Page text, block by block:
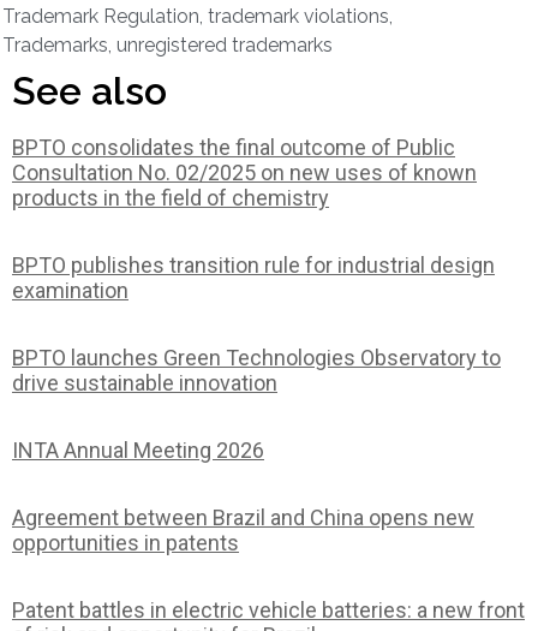
Trademark Regulation trademark violations
Trademarks unregistered trademarks
See also
BPTO consolidates the final outcome of Public
Consultation No. 02/2025 on new uses of known
products in the field of chemistry
BPTO publishes transition rule for industrial design
examination
BPTO launches Green Technologies Observatory to
drive sustainable innovation
INTA Annual Meeting 2026
Agreement between Brazil and China opens new
opportunities in patents
Patent battles in electric vehicle batteries: a new front